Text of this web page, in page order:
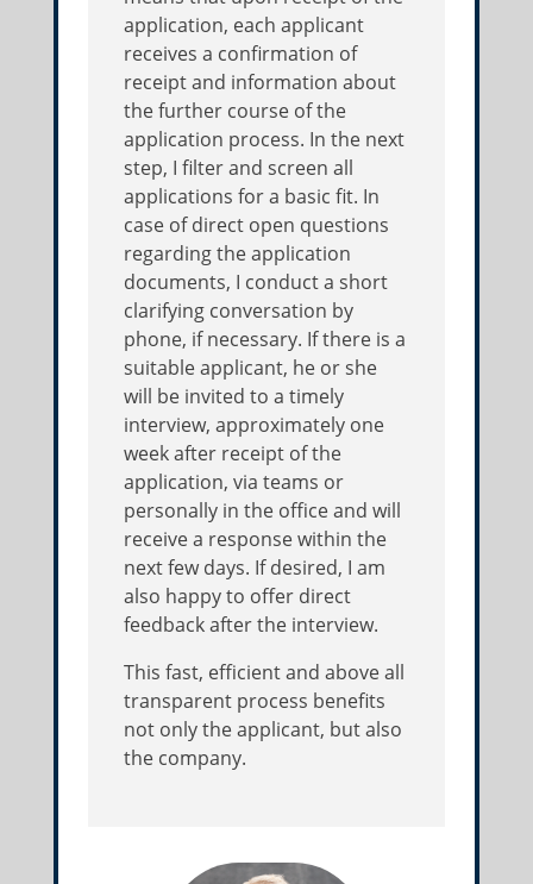
application, each applicant
receives a confirmation of
receipt and information about
the further course of the
application process. In the next
step, I filter and screen all
applications for a basic fit. In
case of direct open questions
regarding the application
documents, I conduct a short
clarifying conversation by
phone, if necessary. If there is a
suitable applicant, he or she
will be invited to a timely
interview, approximately one
week after receipt of the
application, via teams or
personally in the office and will
receive a response within the
next few days. If desired, I am
also happy to offer direct
feedback after the interview.
This fast, efficient and above all
transparent process benefits
not only the applicant, but also
the company.